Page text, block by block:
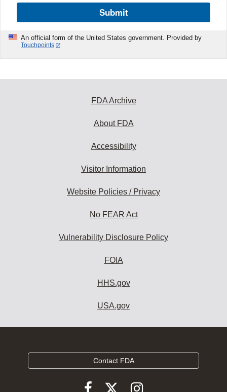
Submit
An official form of the United States government. Provided by
Touchpoints
FDA Archive
About FDA
Accessibility
Visitor Information
Website Policies / Privacy
No FEAR Act
Vulnerability Disclosure Policy
FOIA
HHS.gov
USA.gov
Contact FDA
FollowFollowFollow